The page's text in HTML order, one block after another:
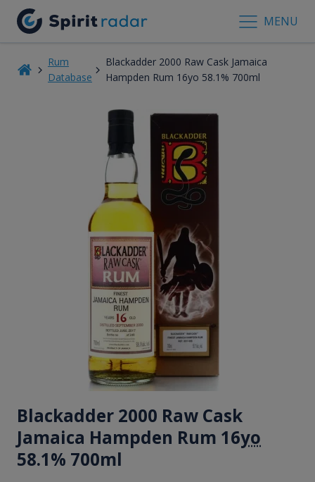
MENU
Rum
Database
Blackadder 2000 Raw Cask Jamaica
Hampden Rum 16yo 58.1% 700ml
Blackadder 2000 Raw Cask
Jamaica Hampden Rum 16yo
58.1% 700ml